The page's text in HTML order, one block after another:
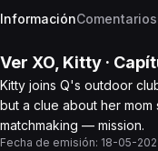
InformaciónComentarios
Ver XO, Kitty ·
Kitty joins Q's outdoor
but a clue about her
matchmaking — mission.
Fecha de emisión: 18-05-